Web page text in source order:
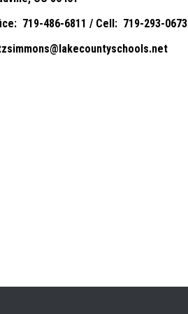
719-486-6811 / Cell: 719-293-0673